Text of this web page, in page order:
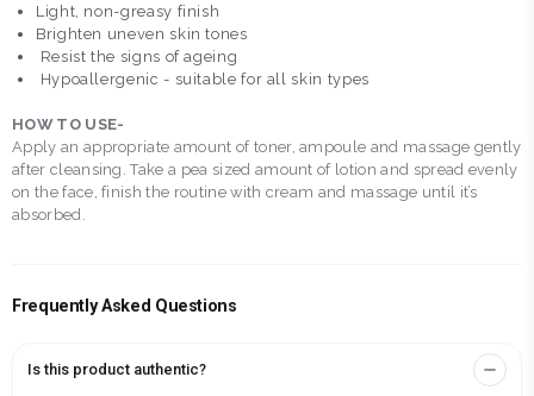
Light, non-greasy finish
Brighten uneven skin tones
Resist the signs of ageing
Hypoallergenic - suitable for all skin types
HOW TO USE-
Apply an appropriate amount of toner, ampoule and massage gently
after cleansing. Take a pea sized amount of lotion and spread evenly
on the face, finish the routine with cream and massage until it’s
absorbed.
Frequently Asked Questions
Is this product authentic?